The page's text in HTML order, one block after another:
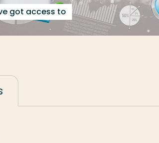
got access to